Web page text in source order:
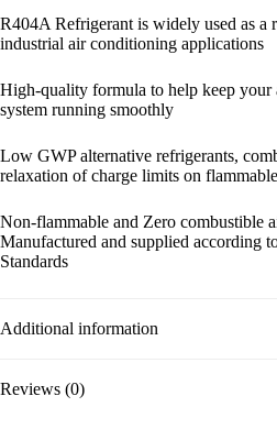
R404A Refrigerant is widely used as a
industrial air conditioning applications
High-quality formula to help keep
system running smoothly
Low GWP alternative refrigerants,
relaxation of charge limits on
Non-flammable and Zero combustible
Manufactured and supplied according
Standards
Additional information
Reviews (0)